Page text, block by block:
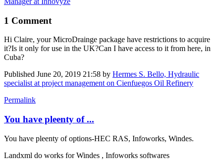
1 Comment
Hi Claire, your ​MicroDrainge package have restrictions to acquire
it?Is it only for use in the UK?Can I have access to it from here, in
Cuba?
Published June 20, 2019 21:58 by Hermes S. Bello, Hydraulic
specialist at project management on Cienfuegos Oil Refinery
Permalink
You have pleenty of ...
You have pleenty of options-HEC RAS, Infoworks, Windes.
Landxml do works for Windes , Infoworks softwares